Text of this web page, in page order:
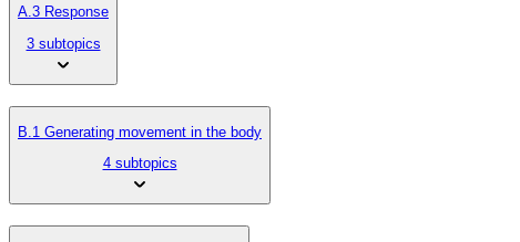
A.3 Response
3 subtopics
B.1 Generating movement in the body
4 subtopics